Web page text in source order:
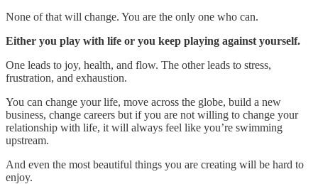
None of that will change. You are the only one who can.
Either you play with life or you keep playing against yourself.
One leads to joy, health, and flow. The other leads to stress,
frustration, and exhaustion.
You can change your life, move across the globe, build a new
business, change careers but if you are not willing to change your
relationship with life, it will always feel like you’re swimming
upstream.
And even the most beautiful things you are creating will be hard to
enjoy.